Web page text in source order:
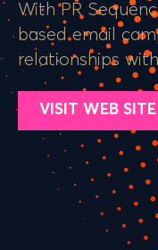
With PR
based email
relationships
VISIT WEB SITE